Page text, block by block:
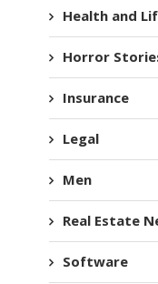
Health and
Horror
Insurance
Legal
Men
Real Estate
Software